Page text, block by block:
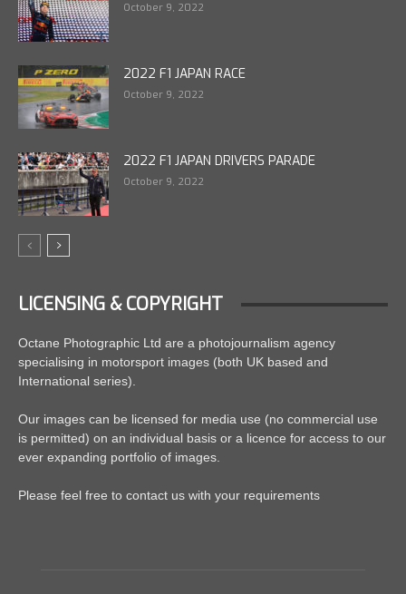
October 9, 2022
2022 F1 JAPAN RACE
October 9, 2022
2022 F1 JAPAN DRIVERS PARADE
October 9, 2022
LICENSING & COPYRIGHT
Octane Photographic Ltd are a photojournalism agency
specialising in motorsport images (both UK based and
International series).
Our images can be licensed for media use (no commercial use
is permitted) on an individual basis or a licence for access to our
ever expanding portfolio of images.
Please feel free to contact us with your requirements